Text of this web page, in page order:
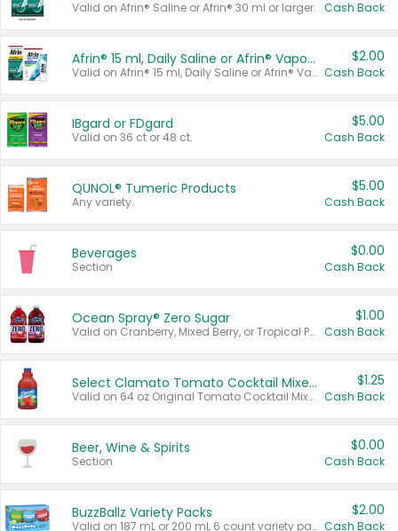
Valid on Afrin® Saline or Afrin® 30 ml or larger. Cash Back
Afrin® 15 ml, Daily Saline or Afrin® Vapor Burst™ Inhaler Sticks
Valid on Afrin® 15 ml, Daily Saline or Afrin® Vapor Burst™ Inhaler Sticks.
$2.00
Cash Back
IBgard or FDgard
Valid on 36 ct or 48 ct.
$5.00
Cash Back
QUNOL® Tumeric Products
Any variety.
$5.00
Cash Back
Beverages
Section
$0.00
Cash Back
Ocean Spray® Zero Sugar
Valid on Cranberry, Mixed Berry, or Tropical Punch Juice Drink, 64 oz.
$1.00
Cash Back
Select Clamato Tomato Cocktail Mixers
Valid on 64 oz Original Tomato Cocktail Mixer or Picante Tomato Cocktail Mixer.
$1.25
Cash Back
Beer, Wine & Spirits
Section
$0.00
Cash Back
BuzzBallz Variety Packs
Valid on 187 mL or 200 mL 6 count variety packs.
$2.00
Cash Back